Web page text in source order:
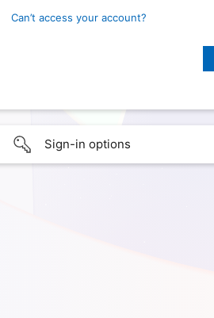
Can’t access your account?
Sign-in options